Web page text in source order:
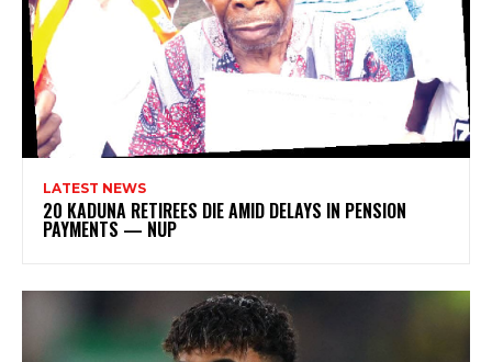
LATEST NEWS
20 KADUNA RETIREES DIE AMID DELAYS IN PENSION
PAYMENTS — NUP